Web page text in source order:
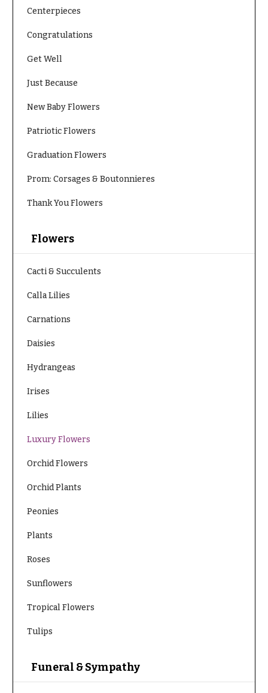
Centerpieces
Congratulations
Get Well
Just Because
New Baby Flowers
Patriotic Flowers
Graduation Flowers
Prom: Corsages & Boutonnieres
Thank You Flowers
Flowers
Cacti & Succulents
Calla Lilies
Carnations
Daisies
Hydrangeas
Irises
Lilies
Luxury Flowers
Orchid Flowers
Orchid Plants
Peonies
Plants
Roses
Sunflowers
Tropical Flowers
Tulips
Funeral & Sympathy